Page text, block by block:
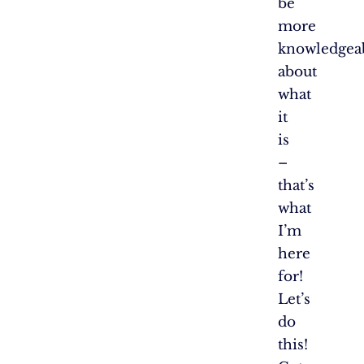
be
more
about
what
it
is
–
that’s
what
I’m
here
for!
Let’s
do
this!